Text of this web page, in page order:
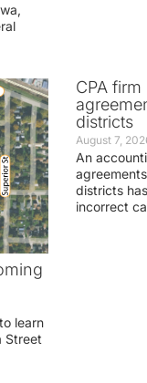
learn
Street
CPA
districts
August 7,
An
districts
incorrect